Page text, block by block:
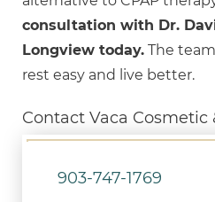
consultation with Dr.
Longview today. The
rest easy and live better.
Contact Vaca
903-747-1769